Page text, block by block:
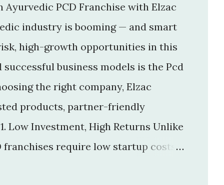
Ayurvedic PCD Franchise with Elzac
industry is booming — and smart
high-growth opportunities in this
business models is the Pcd
the right company, Elzac
products, partner-friendly
Low Investment, High Returns Unlike
require low startup costs .